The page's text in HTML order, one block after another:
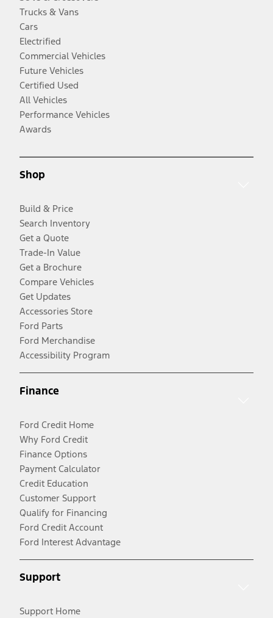
Trucks & Vans
Cars
Electrified
Commercial Vehicles
Future Vehicles
Certified Used
All Vehicles
Performance Vehicles
Awards
Shop
Build & Price
Search Inventory
Get a Quote
Trade-In Value
Get a Brochure
Compare Vehicles
Get Updates
Accessories Store
Ford Parts
Ford Merchandise
Accessibility Program
Finance
Ford Credit Home
Why Ford Credit
Finance Options
Payment Calculator
Credit Education
Customer Support
Qualify for Financing
Ford Credit Account
Ford Interest Advantage
Support
Support Home